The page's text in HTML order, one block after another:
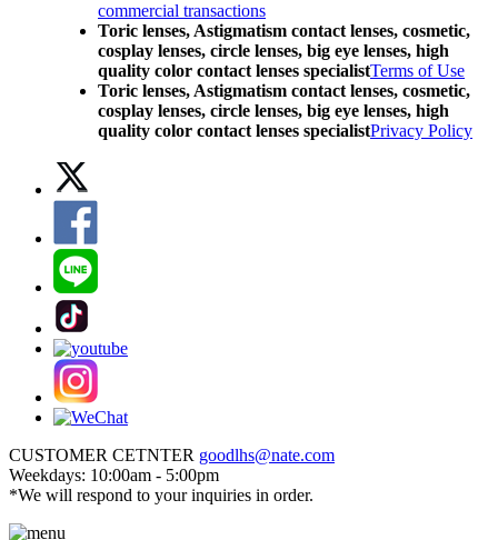
commercial transactions
Toric lenses, Astigmatism contact lenses, cosmetic,
cosplay lenses, circle lenses, big eye lenses, high
quality color contact lenses specialistTerms of Use
Toric lenses, Astigmatism contact lenses, cosmetic,
cosplay lenses, circle lenses, big eye lenses, high
quality color contact lenses specialistPrivacy Policy
CUSTOMER CETNTER goodlhs@nate.com
Weekdays: 10:00am - 5:00pm
*We will respond to your inquiries in order.